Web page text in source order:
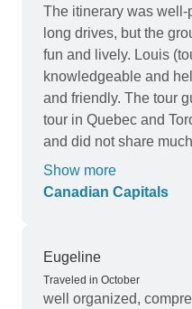
The itinerary was
long drives, but the
fun and lively. Louis
knowledgeable and
and friendly. The tour
tour in Quebec and
and did not share
City tour guide was good. The hotels
generally good. The
were good.
Show more
Canadian Capitals
Eugeline
Traveled in October
well organized,